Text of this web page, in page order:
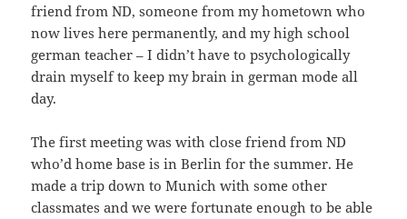
friend from ND, someone from my hometown who
now lives here permanently, and my high school
german teacher – I didn’t have to psychologically
drain myself to keep my brain in german mode all
day.
The first meeting was with close friend from ND
who’d home base is in Berlin for the summer. He
made a trip down to Munich with some other
classmates and we were fortunate enough to be able